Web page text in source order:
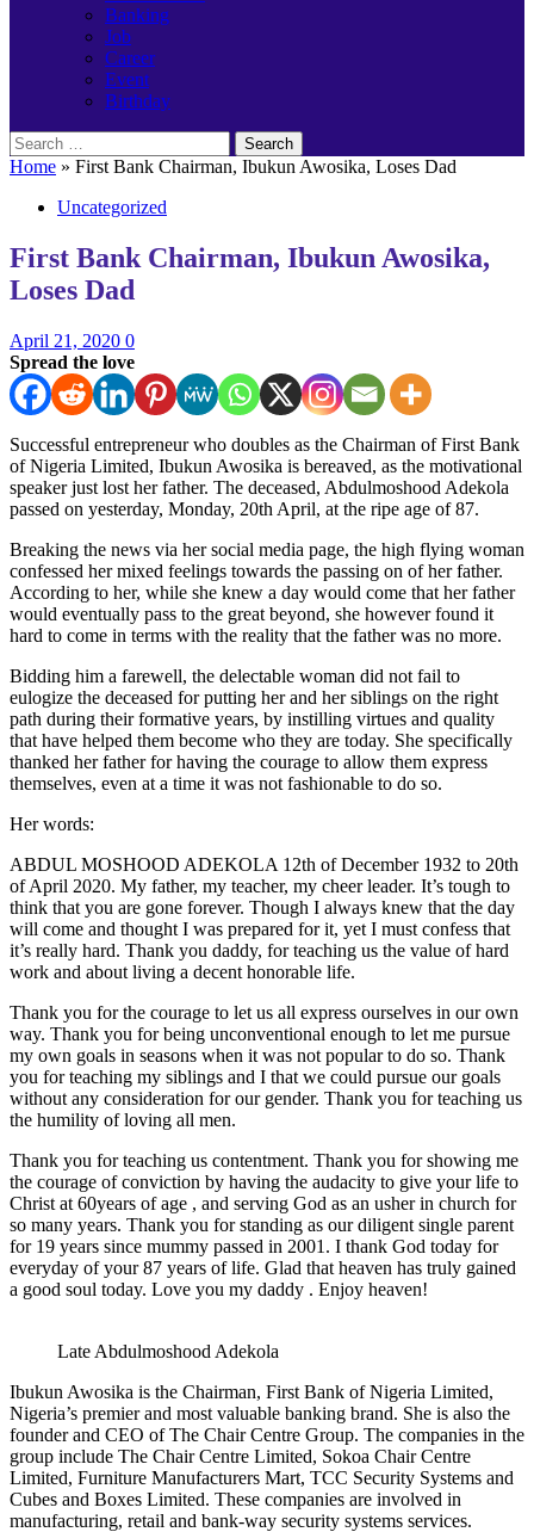
Banking
Job
Career
Event
Birthday
Search
for:
Home » First Bank Chairman, Ibukun Awosika, Loses Dad
Uncategorized
First Bank Chairman, Ibukun Awosika,
Loses Dad
April 21, 2020 0
Spread the love
Successful entrepreneur who doubles as the Chairman of First Bank
of Nigeria Limited, Ibukun Awosika is bereaved, as the motivational
speaker just lost her father. The deceased, Abdulmoshood Adekola
passed on yesterday, Monday, 20th April, at the ripe age of 87.
Breaking the news via her social media page, the high flying woman
confessed her mixed feelings towards the passing on of her father.
According to her, while she knew a day would come that her father
would eventually pass to the great beyond, she however found it
hard to come in terms with the reality that the father was no more.
Bidding him a farewell, the delectable woman did not fail to
eulogize the deceased for putting her and her siblings on the right
path during their formative years, by instilling virtues and quality
that have helped them become who they are today. She specifically
thanked her father for having the courage to allow them express
themselves, even at a time it was not fashionable to do so.
Her words:
ABDUL MOSHOOD ADEKOLA 12th of December 1932 to 20th
of April 2020. My father, my teacher, my cheer leader. It’s tough to
think that you are gone forever. Though I always knew that the day
will come and thought I was prepared for it, yet I must confess that
it’s really hard. Thank you daddy, for teaching us the value of hard
work and about living a decent honorable life.
Thank you for the courage to let us all express ourselves in our own
way. Thank you for being unconventional enough to let me pursue
my own goals in seasons when it was not popular to do so. Thank
you for teaching my siblings and I that we could pursue our goals
without any consideration for our gender. Thank you for teaching us
the humility of loving all men.
Thank you for teaching us contentment. Thank you for showing me
the courage of conviction by having the audacity to give your life to
Christ at 60years of age , and serving God as an usher in church for
so many years. Thank you for standing as our diligent single parent
for 19 years since mummy passed in 2001. I thank God today for
everyday of your 87 years of life. Glad that heaven has truly gained
a good soul today. Love you my daddy . Enjoy heaven!
Late Abdulmoshood Adekola
Ibukun Awosika is the Chairman, First Bank of Nigeria Limited,
Nigeria’s premier and most valuable banking brand. She is also the
founder and CEO of The Chair Centre Group. The companies in the
group include The Chair Centre Limited, Sokoa Chair Centre
Limited, Furniture Manufacturers Mart, TCC Security Systems and
Cubes and Boxes Limited. These companies are involved in
manufacturing, retail and bank-way security systems services.